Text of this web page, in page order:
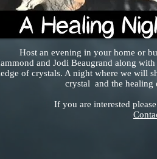
Host an evening in your home or
and Jodi Beaugrand along
of crystals. A night where we will
crystal and the healing
If you are interested